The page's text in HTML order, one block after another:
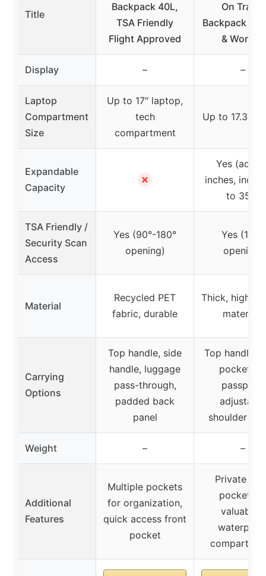
Title
Backpack 40L,
TSA Friendly
Flight Approved
On Travel
Backpack for
& Women
Display – –
Laptop
Compartment
Size
Up to 17″ laptop,
tech
compartment
Up to 17.3″
Expandable
Capacity
✗
Yes (adds
inches,
to 35L)
TSA Friendly /
Security Scan
Access
Yes (90°-180°
opening)
Yes (180°
opening)
Material
Recycled PET
fabric, durable
Thick, high-
materials
Carrying
Options
Top handle, side
handle, luggage
pass-through,
padded back
panel
Top handle,
pocket for
passport,
adjustable
shoulder
Weight – –
Additional
Features
Multiple pockets
for organization,
quick access front
pocket
Private
pocket for
valuables,